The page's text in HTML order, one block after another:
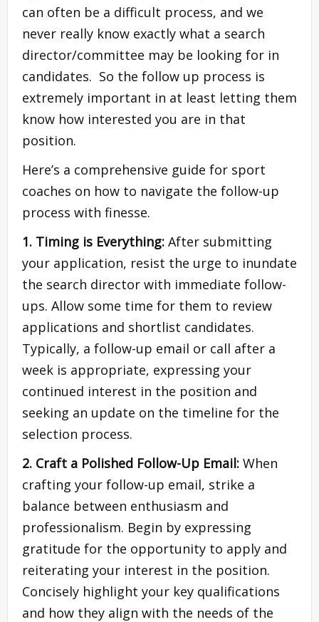
can often be a difficult process, and we
never really know exactly what a search
director/committee may be looking for in
candidates. So the follow up process is
extremely important in at least letting them
know how interested you are in that
position.
Here’s a comprehensive guide for sport
coaches on how to navigate the follow-up
process with finesse.
1. Timing is Everything: After submitting
your application, resist the urge to inundate
the search director with immediate follow-
ups. Allow some time for them to review
applications and shortlist candidates.
Typically, a follow-up email or call after a
week is appropriate, expressing your
continued interest in the position and
seeking an update on the timeline for the
selection process.
2. Craft a Polished Follow-Up Email: When
crafting your follow-up email, strike a
balance between enthusiasm and
professionalism. Begin by expressing
gratitude for the opportunity to apply and
reiterating your interest in the position.
Concisely highlight your key qualifications
and how they align with the needs of the